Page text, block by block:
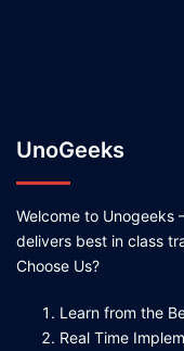
UnoGeeks
Welcome to Unogeeks
delivers best in class
Choose Us?
Learn from the
Real Time